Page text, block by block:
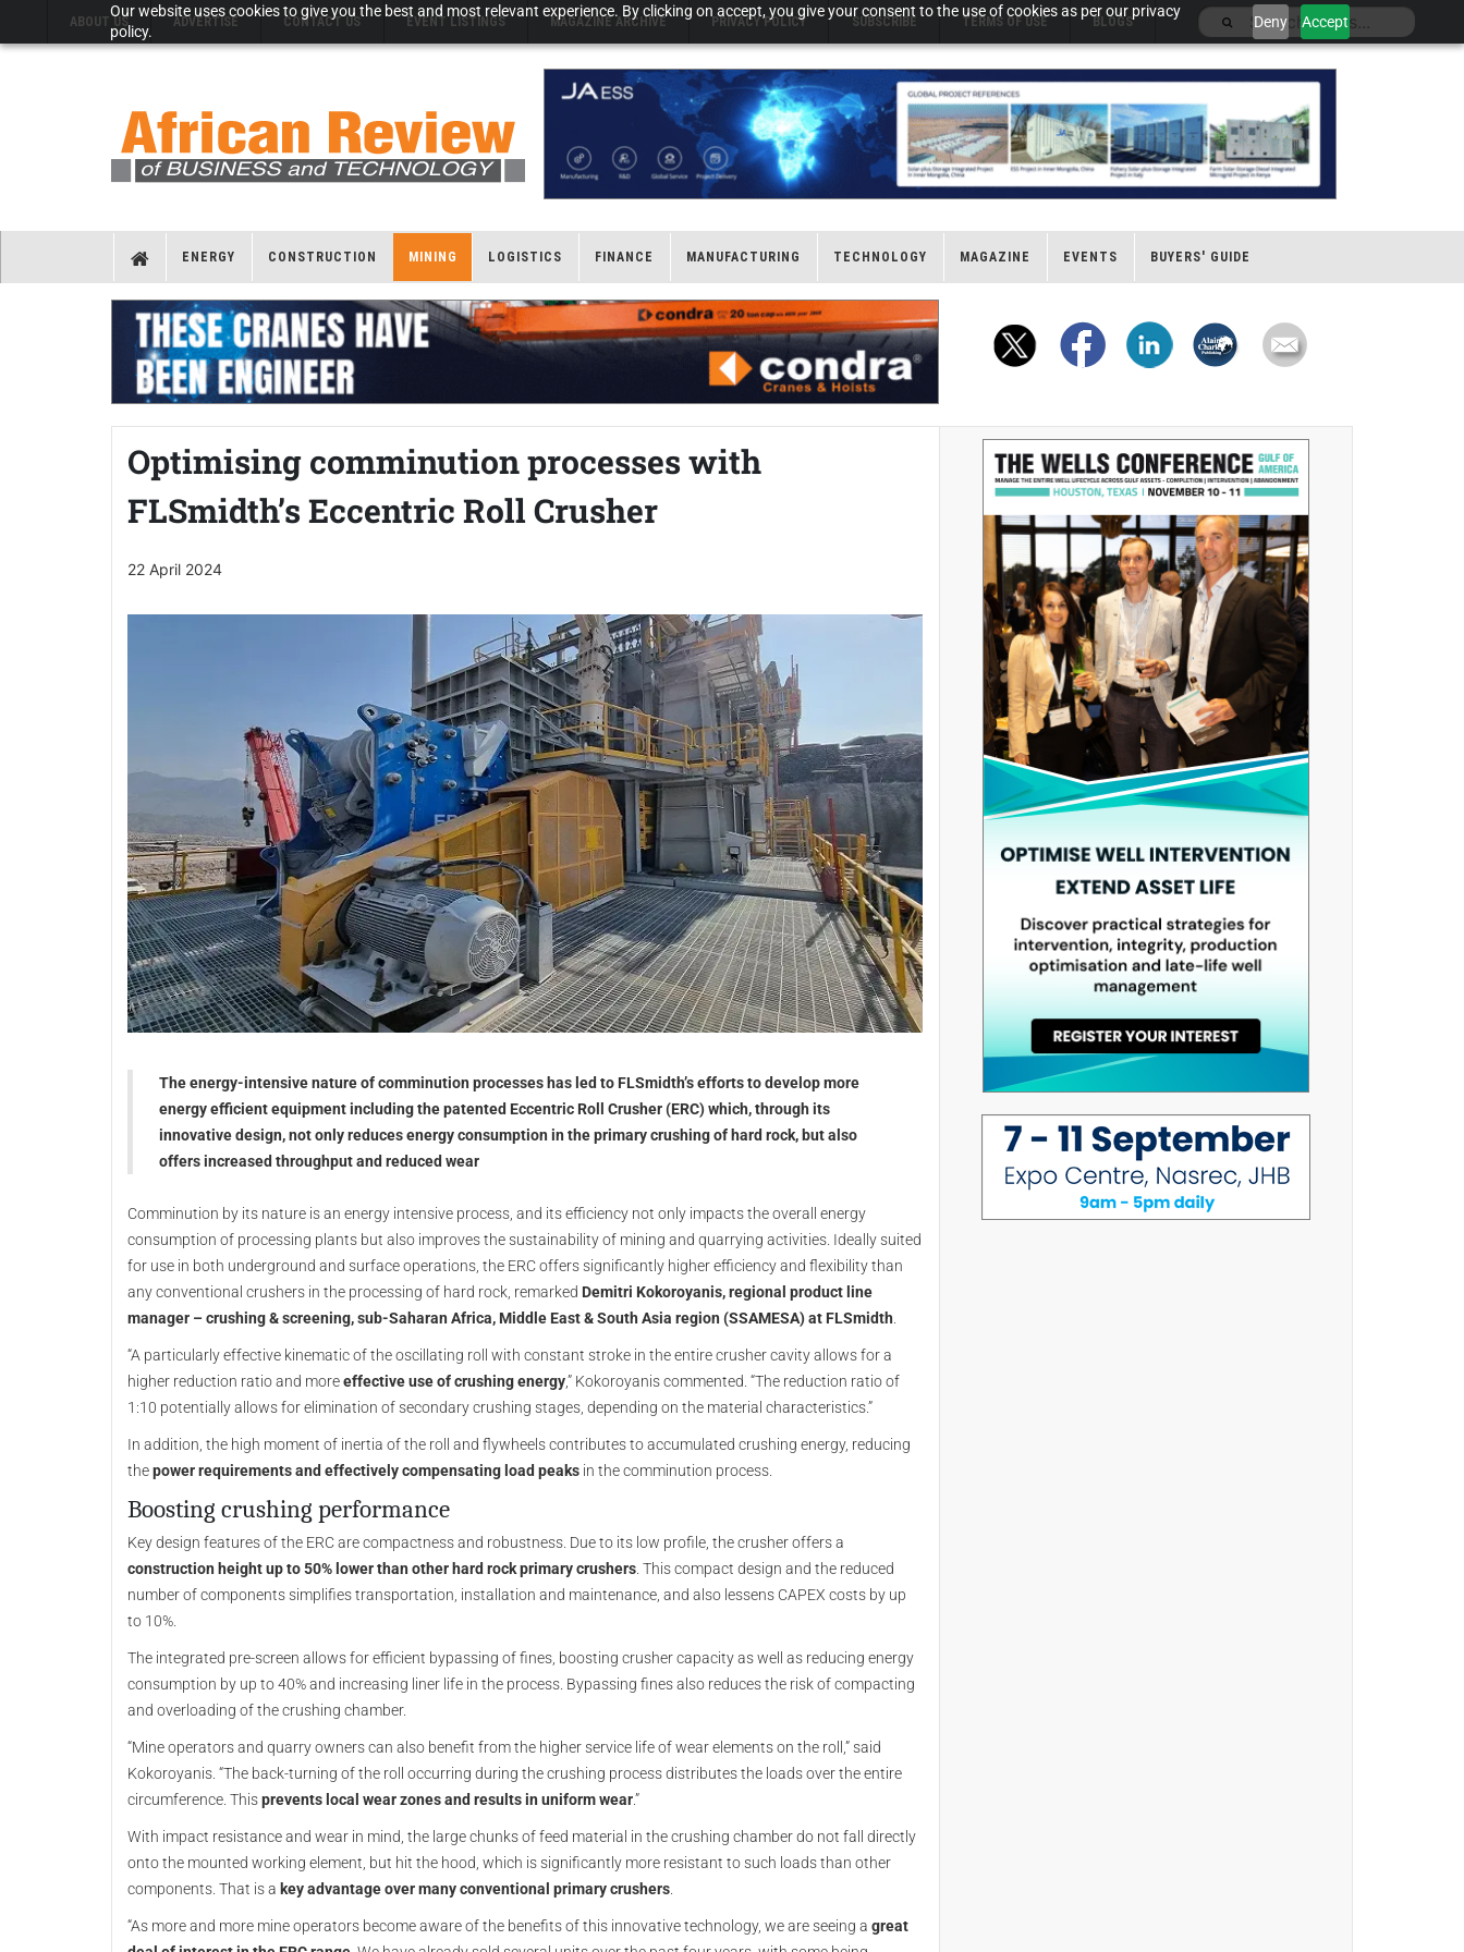
Our website uses cookies to give you the best and most relevant experience. By clicking on accept, you give your consent to the use of cookies as per our privacy
policy.
Deny Accept
ABOUT US ADVERTISE CONTACT US EVENT LISTINGS MAGAZINE ARCHIVE PRIVACY POLICY SUBSCRIBE TERMS OF USE BLOGS
ENERGY CONSTRUCTION MINING LOGISTICS FINANCE MANUFACTURING TECHNOLOGY MAGAZINE EVENTS BUYERS' GUIDE
Optimising comminution processes with
FLSmidth’s Eccentric Roll Crusher
22 April 2024
The energy-intensive nature of comminution processes has led to FLSmidth’s efforts to develop more
energy efficient equipment including the patented Eccentric Roll Crusher (ERC) which, through its
innovative design, not only reduces energy consumption in the primary crushing of hard rock, but also
offers increased throughput and reduced wear
Comminution by its nature is an energy intensive process, and its efficiency not only impacts the overall energy
consumption of processing plants but also improves the sustainability of mining and quarrying activities. Ideally suited
for use in both underground and surface operations, the ERC offers significantly higher efficiency and flexibility than
any conventional crushers in the processing of hard rock, remarked Demitri Kokoroyanis, regional product line
manager – crushing & screening, sub-Saharan Africa, Middle East & South Asia region (SSAMESA) at FLSmidth
“A particularly effective kinematic of the oscillating roll with constant stroke in the entire crusher cavity allows for a
higher reduction ratio and moreeffective use of crushing energy,” Kokoroyanis commented. “The reduction ratio of
1:10 potentially allows for elimination of secondary crushing stages, depending on the material characteristics.”
In addition, the high moment of inertia of the roll and flywheels contributes to accumulated crushing energy, reducing
thepower requirements and effectively compensating load peaks in the comminution process.
Boosting crushing performance
Key design features of the ERC are compactness and robustness. Due to its low profile, the crusher offers a
construction height up to 50% lower than other hard rock primary crushers . This compact design and the reduced
number of components simplifies transportation, installation and maintenance, and also lessens CAPEX costs by up
to 10%.
The integrated pre-screen allows for efficient bypassing of fines, boosting crusher capacity as well as reducing energy
consumption by up to 40% and increasing liner life in the process. Bypassing fines also reduces the risk of compacting
and overloading of the crushing chamber.
“Mine operators and quarry owners can also benefit from the higher service life of wear elements on the roll,” said
Kokoroyanis. “The back-turning of the roll occurring during the crushing process distributes the loads over the entire
circumference. Thisprevents local wear zones and results in uniform wear.”
With impact resistance and wear in mind, the large chunks of feed material in the crushing chamber do not fall directly
onto the mounted working element, but hit the hood, which is significantly more resistant to such loads than other
components. That is a key advantage over many conventional primary crushers
“As more and more mine operators become aware of the benefits of this innovative technology, we are seeing a great